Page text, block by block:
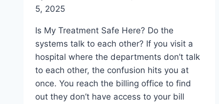
5, 2025
Is My Treatment Safe Here? Do the
systems talk to each other? If you visit a
hospital where the departments don’t talk
to each other, the confusion hits you at
once. You reach the billing office to find
out they don’t have access to your bill